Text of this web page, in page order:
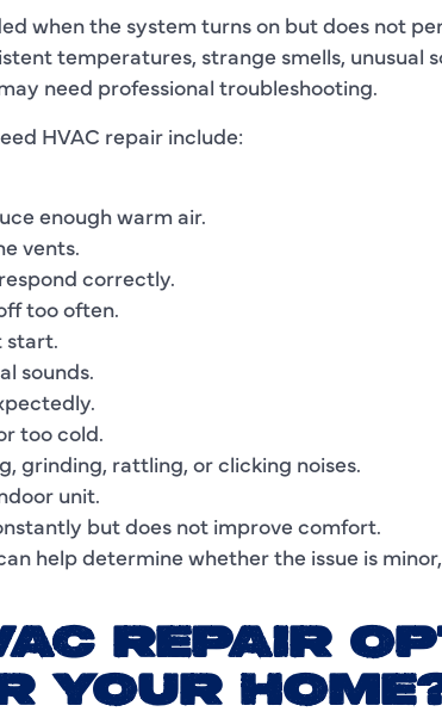
when the system turns on but does not
temperatures, strange smells, unusual
need professional troubleshooting.
HVAC repair include:
enough warm air.
vents.
correctly.
too often.
start.
sounds.
too cold.
grinding, rattling, or clicking noises.
unit.
but does not improve comfort.
help determine whether the issue is
REPAIR
YOUR